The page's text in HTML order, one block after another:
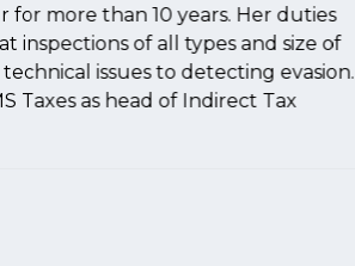
for more than 10 years. Her duties
inspections of all types and size of
issues to detecting evasion.
Taxes as head of Indirect Tax